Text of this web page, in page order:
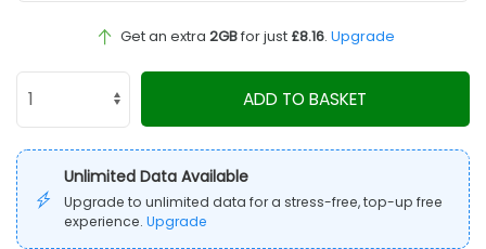
Get an extra 2GBfor just £8.16. Upgrade
ADD TO BASKET
Unlimited Data Available
Upgrade to unlimited data for a stress-free, top-up free
experience. Upgrade